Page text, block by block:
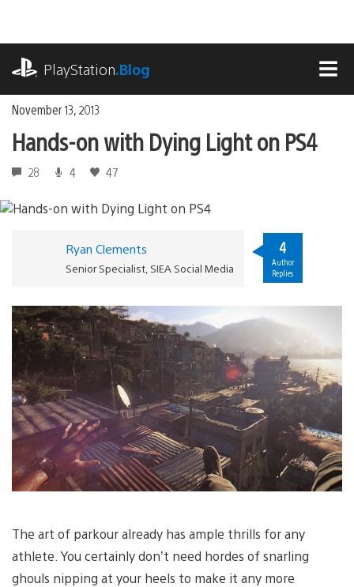
content
PlayStation.Blog
November 13, 2013
Hands-on with Dying Light on PS4
28 4 47
Ryan Clements
Senior Specialist, SIEA Social Media
4
Author
Replies
The art of parkour already has ample thrills for any
athlete. You certainly don’t need hordes of snarling
ghouls nipping at your heels to make it any more